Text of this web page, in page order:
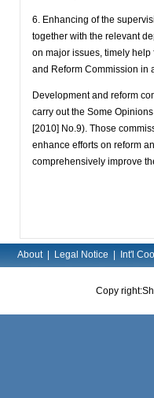
6. Enhancing of the
together with the relevant
on major issues, timely
and Reform Commission in
Development and reform
carry out the Some
[2010] No.9). Those
enhance efforts on reform
comprehensively improve
About| Legal Notice Int'l
Copy